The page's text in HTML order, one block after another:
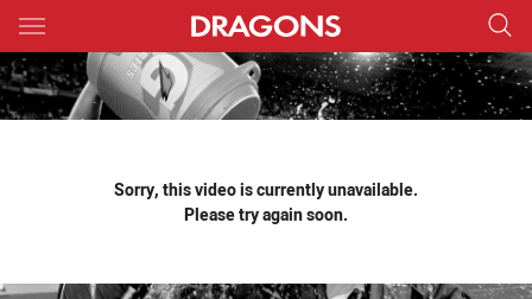
Main
You have skipped the navigation, tab for page content
Sorry, this video is currently unavailable.
Please try again soon.